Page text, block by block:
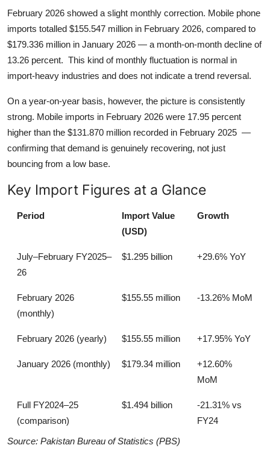
February 2026 showed a slight monthly correction. Mobile phone
imports totalled $155.547 million in February 2026, compared to
$179.336 million in January 2026 — a month-on-month decline of
13.26 percent. This kind of monthly fluctuation is normal in
import-heavy industries and does not indicate a trend reversal.
On a year-on-year basis, however, the picture is consistently
strong. Mobile imports in February 2026 were 17.95 percent
higher than the $131.870 million recorded in February 2025 —
confirming that demand is genuinely recovering, not just
bouncing from a low base.
Key Import Figures at a Glance
Period
Import Value
(USD)
Growth
July–February FY2025–
26
$1.295 billion +29.6% YoY
February 2026
(monthly)
$155.55 million -13.26% MoM
February 2026 (yearly) $155.55 million +17.95% YoY
January 2026 (monthly) $179.34 million
+12.60%
MoM
Full FY2024–25
(comparison)
$1.494 billion
-21.31% vs
FY24
Source: Pakistan Bureau of Statistics (PBS)